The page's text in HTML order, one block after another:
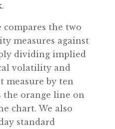
the two
measures against
dividing implied
volatility and
measure by ten
the orange line on
chart. We also
standard